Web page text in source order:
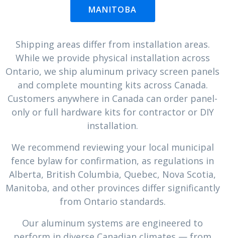
MANITOBA
Shipping areas differ from installation areas.
While we provide physical installation across
Ontario, we ship aluminum privacy screen panels
and complete mounting kits across Canada.
Customers anywhere in Canada can order panel-
only or full hardware kits for contractor or DIY
installation.
We recommend reviewing your local municipal
fence bylaw for confirmation, as regulations in
Alberta, British Columbia, Quebec, Nova Scotia,
Manitoba, and other provinces differ significantly
from Ontario standards.
Our aluminum systems are engineered to